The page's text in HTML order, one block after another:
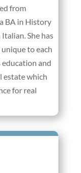
from
BA in History
She has
to each
education and
estate which
for real